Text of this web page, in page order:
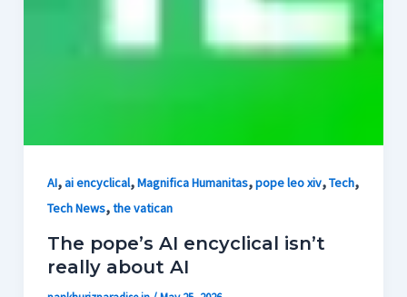
AI,ai encyclical,Magnifica Humanitas,pope leo xiv,Tech,
Tech News,the vatican
The pope’s AI encyclical isn’t
really about AI